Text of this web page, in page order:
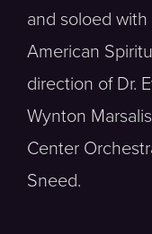
and soloed
American
direction of Dr.
Wynton
Center
Sneed.